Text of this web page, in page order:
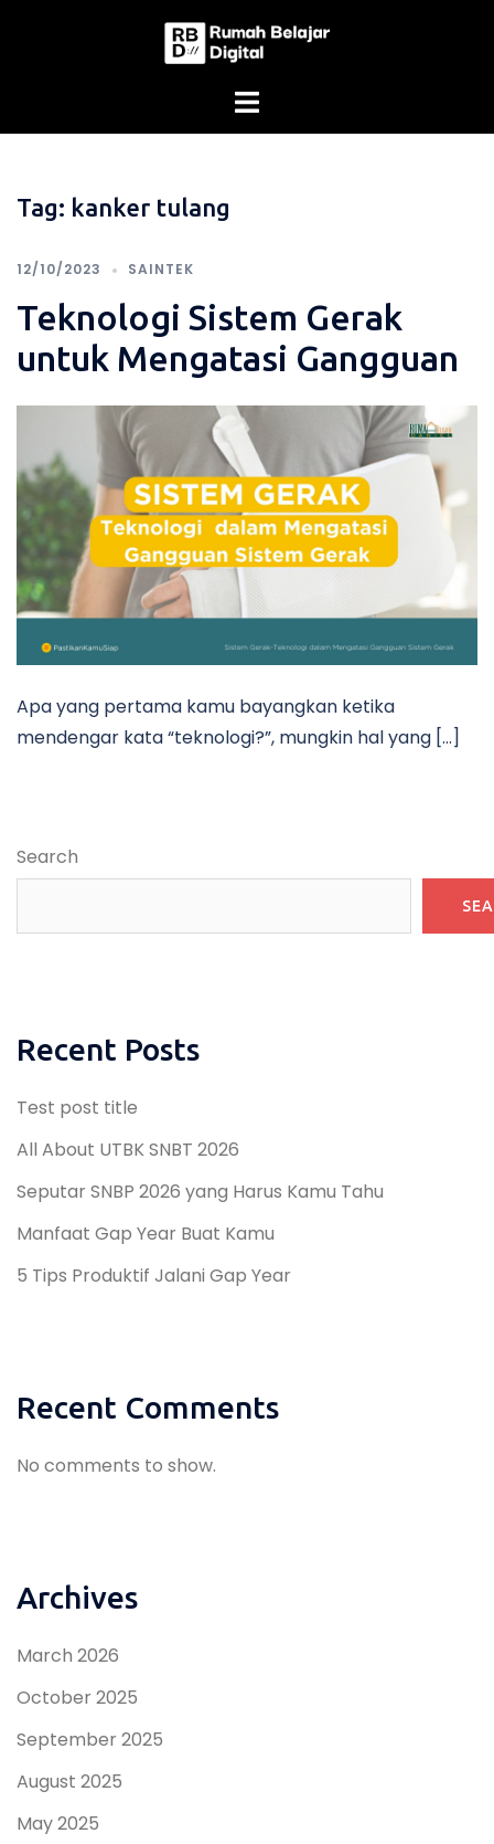
Tag: kanker tulang
12/10/2023 SAINTEK
Teknologi Sistem Gerak
untuk Mengatasi Gangguan
Apa yang pertama kamu bayangkan ketika
mendengar kata “teknologi?”, mungkin hal yang […]
Search
Recent Posts
Test post title
All About UTBK SNBT 2026
Seputar SNBP 2026 yang Harus Kamu Tahu
Manfaat Gap Year Buat Kamu
5 Tips Produktif Jalani Gap Year
Recent Comments
No comments to show.
Archives
March 2026
October 2025
September 2025
August 2025
May 2025